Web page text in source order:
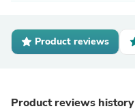
Product reviews
Product reviews history